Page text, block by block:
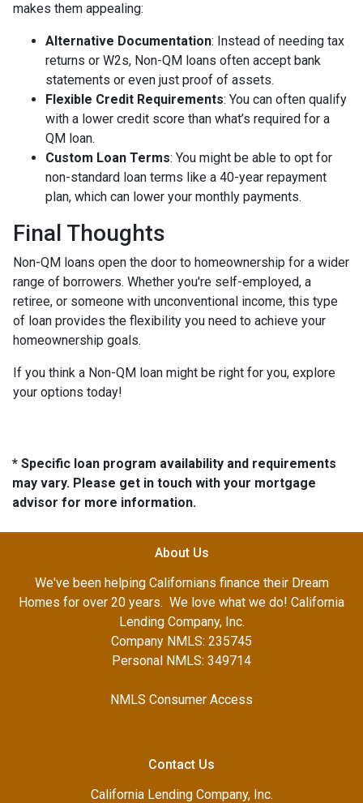
makes them appealing:
Alternative Documentation: Instead of needing tax
returns or W2s, Non-QM loans often accept bank
statements or even just proof of assets.
Flexible Credit Requirements: You can often qualify
with a lower credit score than what’s required for a
QM loan.
Custom Loan Terms: You might be able to opt for
non-standard loan terms like a 40-year repayment
plan, which can lower your monthly payments.
Final Thoughts
Non-QM loans open the door to homeownership for a wider
range of borrowers. Whether you're self-employed, a
retiree, or someone with unconventional income, this type
of loan provides the flexibility you need to achieve your
homeownership goals.
If you think a Non-QM loan might be right for you, explore
your options today!
* Specific loan program availability and requirements
may vary. Please get in touch with your mortgage
advisor for more information.
About Us
We've been helping Californians finance their Dream
Homes for over 20 years. We love what we do! California
Lending Company, Inc.
Company NMLS: 235745
Personal NMLS: 349714
NMLS Consumer Access
Contact Us
California Lending Company, Inc.